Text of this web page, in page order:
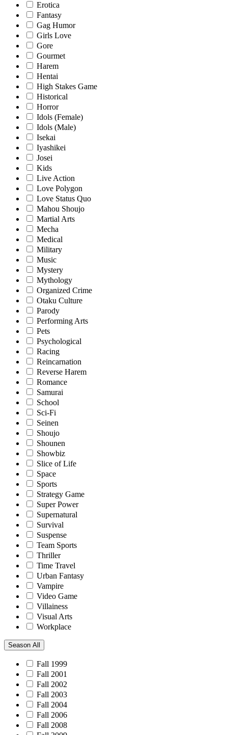
Erotica
Fantasy
Gag Humor
Girls Love
Gore
Gourmet
Harem
Hentai
High Stakes Game
Historical
Horror
Idols (Female)
Idols (Male)
Isekai
Iyashikei
Josei
Kids
Live Action
Love Polygon
Love Status Quo
Mahou Shoujo
Martial Arts
Mecha
Medical
Military
Music
Mystery
Mythology
Organized Crime
Otaku Culture
Parody
Performing Arts
Pets
Psychological
Racing
Reincarnation
Reverse Harem
Romance
Samurai
School
Sci-Fi
Seinen
Shoujo
Shounen
Showbiz
Slice of Life
Space
Sports
Strategy Game
Super Power
Supernatural
Survival
Suspense
Team Sports
Thriller
Time Travel
Urban Fantasy
Vampire
Video Game
Villainess
Visual Arts
Workplace
Season All
Fall 1999
Fall 2001
Fall 2002
Fall 2003
Fall 2004
Fall 2006
Fall 2008